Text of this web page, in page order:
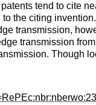
tend to cite
the citing
transmission,
transmission
Though